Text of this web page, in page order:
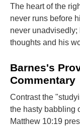
The heart of the
never runs before
never
thoughts and his
Barnes's
Commentary
Contrast the
the hasty babbling
Matthew 10:19